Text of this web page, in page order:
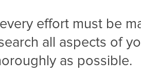
effort must be
all aspects of
as possible.